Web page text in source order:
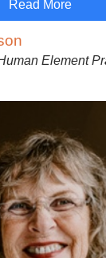
Read More
Element